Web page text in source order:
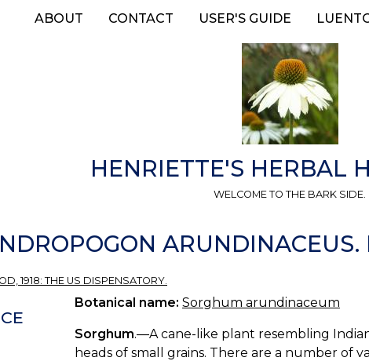
ABOUT CONTACT USER'S GUIDE
HENRIETTE'S HERBAL
WELCOME TO THE BARK SIDE.
ARUNDINACEUS.
1918: THE US DISPENSATORY.
Botanical name: Sorghum arundinaceum
Sorghum.—A cane-like plant resembling
heads of small grains. There are a number of